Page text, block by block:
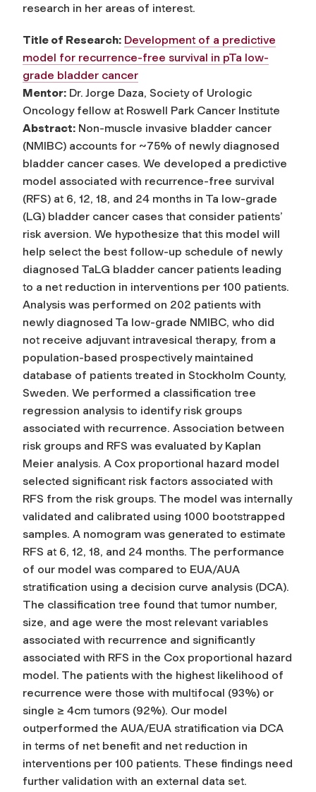
research in her areas of interest.
Title of Research: Development of a predictive
model for recurrence-free survival in pTa low-
grade bladder cancer
Mentor: Dr. Jorge Daza, Society of Urologic
Oncology fellow at Roswell Park Cancer Institute
Abstract: Non-muscle invasive bladder cancer
(NMIBC) accounts for ~75% of newly diagnosed
bladder cancer cases. We developed a predictive
model associated with recurrence-free survival
(RFS) at 6, 12, 18, and 24 months in Ta low-grade
(LG) bladder cancer cases that consider patients’
risk aversion. We hypothesize that this model will
help select the best follow-up schedule of newly
diagnosed TaLG bladder cancer patients leading
to a net reduction in interventions per 100 patients.
Analysis was performed on 202 patients with
newly diagnosed Ta low-grade NMIBC, who did
not receive adjuvant intravesical therapy, from a
population-based prospectively maintained
database of patients treated in Stockholm County,
Sweden. We performed a classification tree
regression analysis to identify risk groups
associated with recurrence. Association between
risk groups and RFS was evaluated by Kaplan
Meier analysis. A Cox proportional hazard model
selected significant risk factors associated with
RFS from the risk groups. The model was internally
validated and calibrated using 1000 bootstrapped
samples. A nomogram was generated to estimate
RFS at 6, 12, 18, and 24 months. The performance
of our model was compared to EUA/AUA
stratification using a decision curve analysis (DCA).
The classification tree found that tumor number,
size, and age were the most relevant variables
associated with recurrence and significantly
associated with RFS in the Cox proportional hazard
model. The patients with the highest likelihood of
recurrence were those with multifocal (93%) or
single ≥ 4cm tumors (92%). Our model
outperformed the AUA/EUA stratification via DCA
in terms of net benefit and net reduction in
interventions per 100 patients. These findings need
further validation with an external data set.